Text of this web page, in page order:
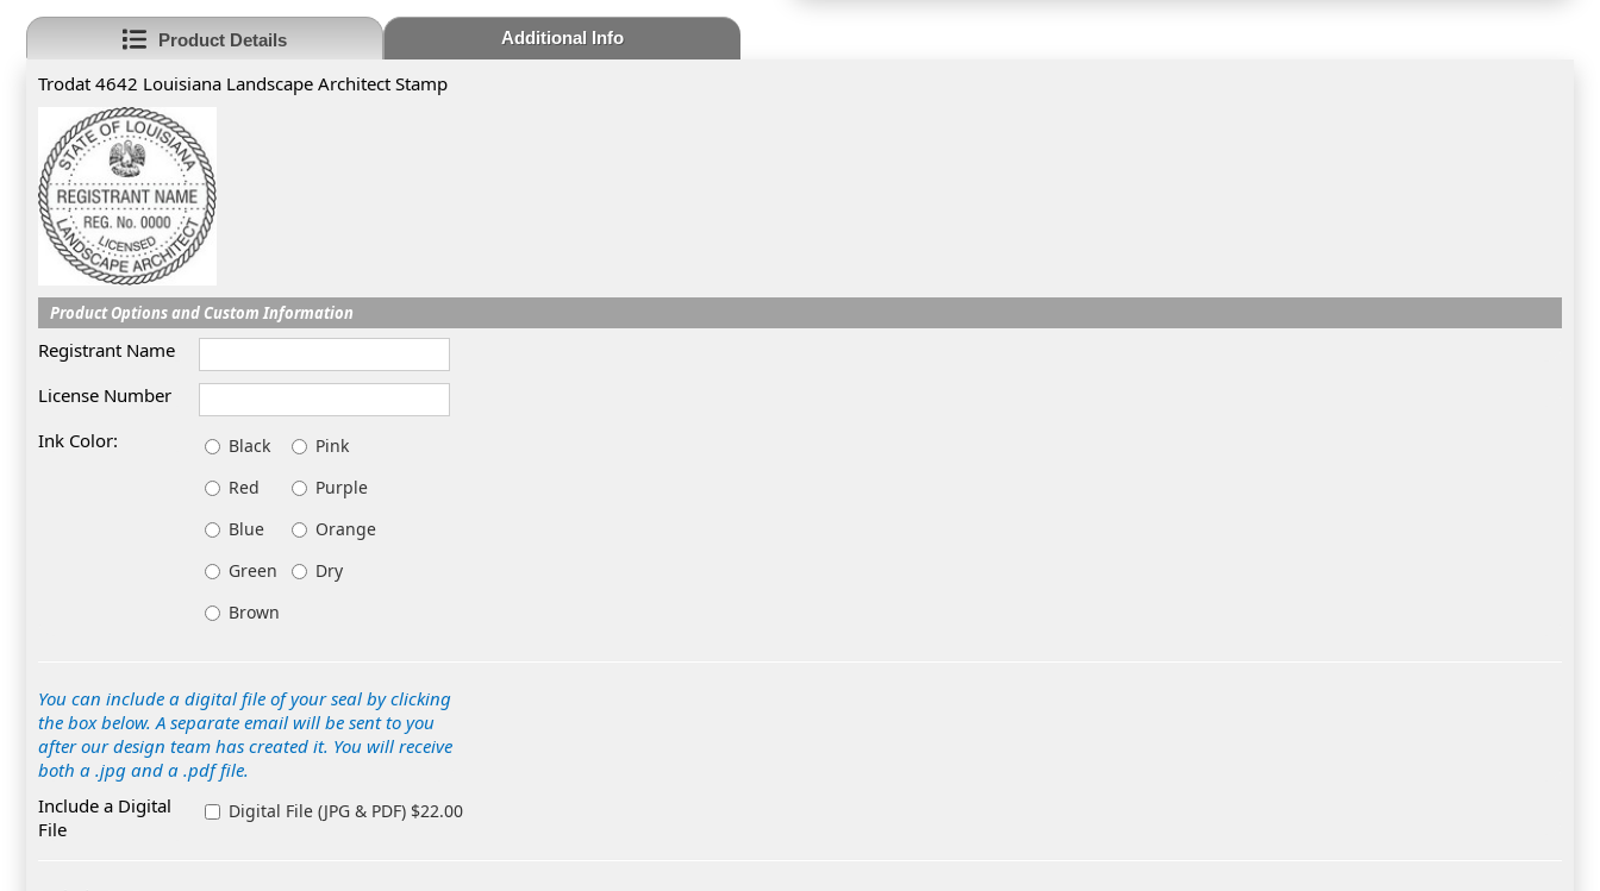
Product Details Additional Info
Trodat 4642 Louisiana Landscape Architect Stamp
Product Options and Custom Information
Registrant Name
License Number
Ink Color:
Black
Pink
Red
Purple
Blue
Orange
Green
Dry
Brown
You can include a digital file of your seal by clicking
the box below. A separate email will be sent to you
after our design team has created it. You will receive
both a .jpg and a .pdf file.
Include a Digital
File
Digital File (JPG & PDF) $22.00